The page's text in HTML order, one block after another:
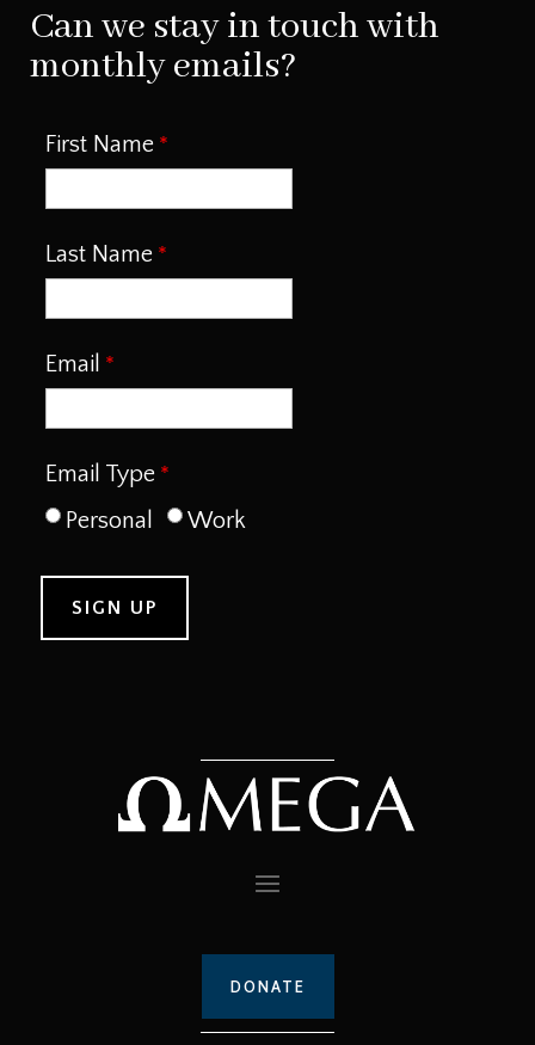
Can we stay in touch with
monthly emails?
First Name
Last Name
Email
Email Type
Personal
Work
DONATE